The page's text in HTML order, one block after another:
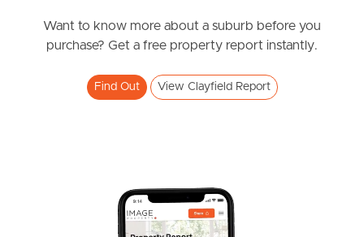
News & Resources
Frequently Asked
West End Suburb Report
Want to know more about a suburb before you
purchase? Get a free property report instantly.
Find Out View Clayfield Report